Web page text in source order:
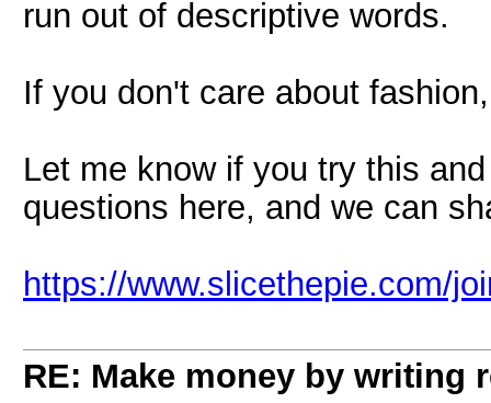
run out of descriptive words.
If you don't care about
Let me know if you try this
questions here, and we can
https://www.slicethepie.com/
RE: Make money by writing